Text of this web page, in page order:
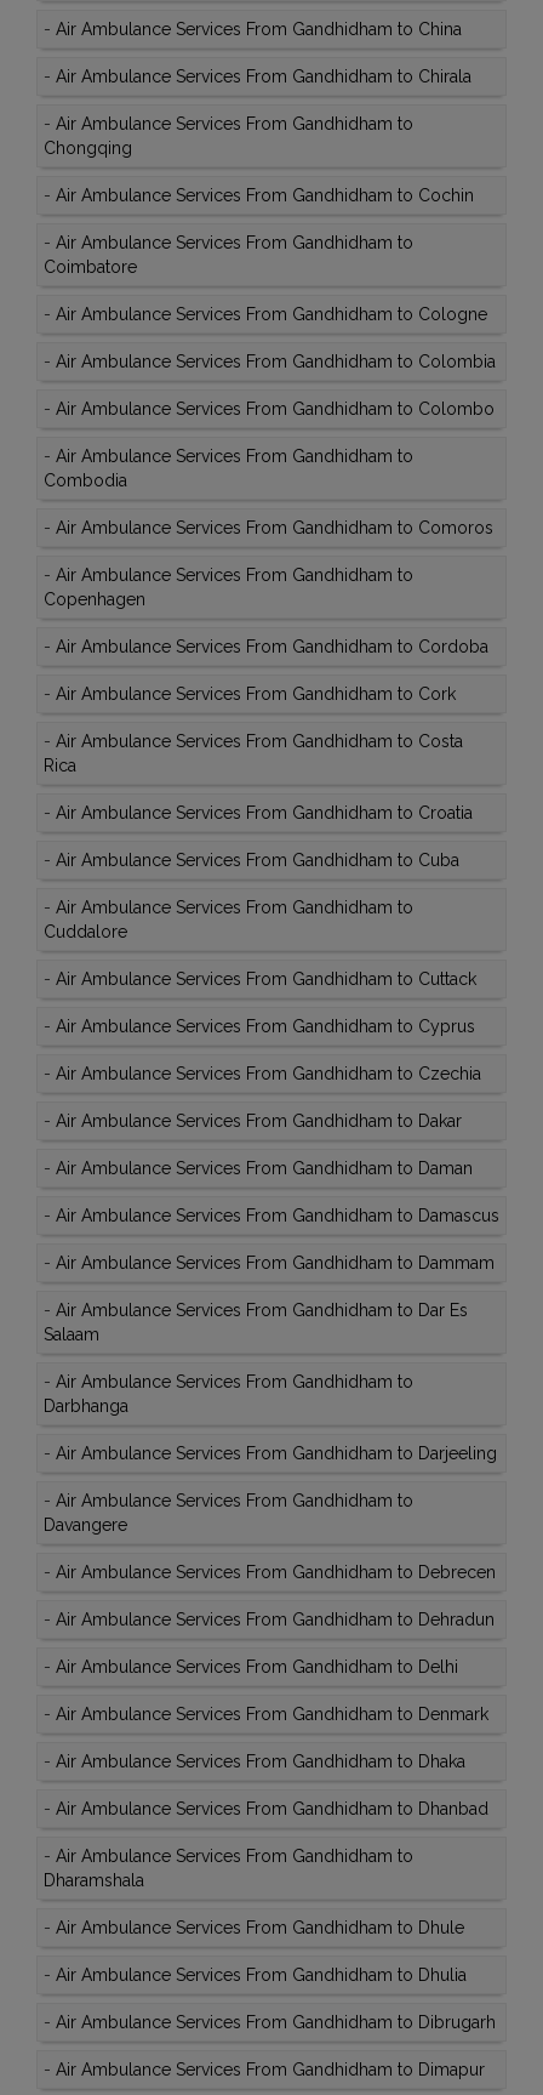
- Air Ambulance Services From Gandhidham to China
- Air Ambulance Services From Gandhidham to Chirala
- Air Ambulance Services From Gandhidham to
Chongqing
- Air Ambulance Services From Gandhidham to Cochin
- Air Ambulance Services From Gandhidham to
Coimbatore
- Air Ambulance Services From Gandhidham to Cologne
- Air Ambulance Services From Gandhidham to Colombia
- Air Ambulance Services From Gandhidham to Colombo
- Air Ambulance Services From Gandhidham to
Combodia
- Air Ambulance Services From Gandhidham to Comoros
- Air Ambulance Services From Gandhidham to
Copenhagen
- Air Ambulance Services From Gandhidham to Cordoba
- Air Ambulance Services From Gandhidham to Cork
- Air Ambulance Services From Gandhidham to Costa
Rica
- Air Ambulance Services From Gandhidham to Croatia
- Air Ambulance Services From Gandhidham to Cuba
- Air Ambulance Services From Gandhidham to
Cuddalore
- Air Ambulance Services From Gandhidham to Cuttack
- Air Ambulance Services From Gandhidham to Cyprus
- Air Ambulance Services From Gandhidham to Czechia
- Air Ambulance Services From Gandhidham to Dakar
- Air Ambulance Services From Gandhidham to Daman
- Air Ambulance Services From Gandhidham to Damascus
- Air Ambulance Services From Gandhidham to Dammam
- Air Ambulance Services From Gandhidham to Dar Es
Salaam
- Air Ambulance Services From Gandhidham to
Darbhanga
- Air Ambulance Services From Gandhidham to Darjeeling
- Air Ambulance Services From Gandhidham to
Davangere
- Air Ambulance Services From Gandhidham to Debrecen
- Air Ambulance Services From Gandhidham to Dehradun
- Air Ambulance Services From Gandhidham to Delhi
- Air Ambulance Services From Gandhidham to Denmark
- Air Ambulance Services From Gandhidham to Dhaka
- Air Ambulance Services From Gandhidham to Dhanbad
- Air Ambulance Services From Gandhidham to
Dharamshala
- Air Ambulance Services From Gandhidham to Dhule
- Air Ambulance Services From Gandhidham to Dhulia
- Air Ambulance Services From Gandhidham to Dibrugarh
- Air Ambulance Services From Gandhidham to Dimapur